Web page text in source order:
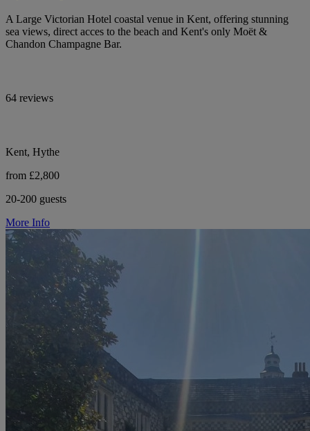
A Large Victorian Hotel coastal venue in Kent, offering stunning
sea views, direct acces to the beach and Kent's only Moët &
Chandon Champagne Bar.
64 reviews
Kent, Hythe
from £2,800
20-200 guests
More Info